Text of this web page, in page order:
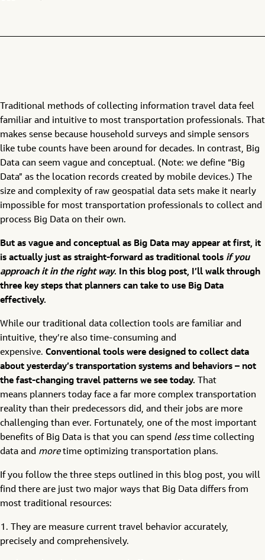
Traditional methods of collecting information travel data feel
familiar and intuitive to most transportation professionals. That
makes sense because household surveys and simple sensors
like tube counts have been around for decades. In contrast, Big
Data can seem vague and conceptual. (Note: we define “Big
Data” as the location records created by mobile devices.) The
size and complexity of raw geospatial data sets make it nearly
impossible for most transportation professionals to collect and
process Big Data on their own.
But as vague and conceptual as Big Data may appear at first, it
is actually just as straight-forward as traditional tools if you
approach it in the right way. In this blog post, I’ll walk through
three key steps that planners can take to use Big Data
effectively.
While our traditional data collection tools are familiar and
intuitive, they’re also time-consuming and
expensive. Conventional tools were designed to collect data
about yesterday’s transportation systems and behaviors – not
the fast-changing travel patterns we see today.
That
means planners today face a far more complex transportation
reality than their predecessors did, and their jobs are more
challenging than ever. Fortunately, one of the most important
benefits of Big Data is that you can spend lesstime collecting
data and moretime optimizing transportation plans.
If you follow the three steps outlined in this blog post, you will
find there are just two major ways that Big Data differs from
most traditional resources:
1. They are measure current travel behavior accurately,
precisely and comprehensively.